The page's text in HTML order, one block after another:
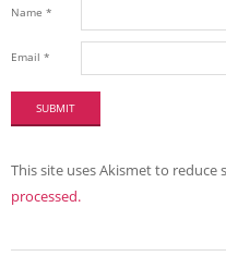
Name *
Email *
This site uses Akismet to reduce
processed.